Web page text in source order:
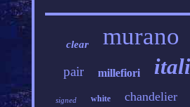
clear murano
pair millefiori
signed white chandelier